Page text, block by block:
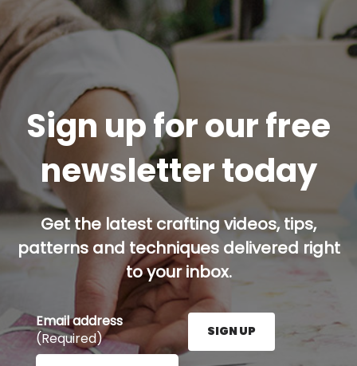
Sign up for our free
newsletter today
Get the latest crafting videos, tips,
patterns and techniques delivered right
to your inbox.
Email address
(Required)
Enter your email address here and press the Sign
SIGN UP